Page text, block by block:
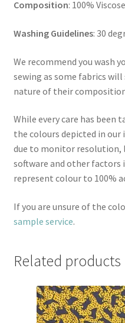
Composition: 100% Viscose
Washing Guidelines: 30
We recommend you wash
sewing as some fabrics
nature of their
While every care has been
the colours depicted in our
due to monitor
software and other
represent colour to 100%
If you are unsure of the
sample service.
Related products